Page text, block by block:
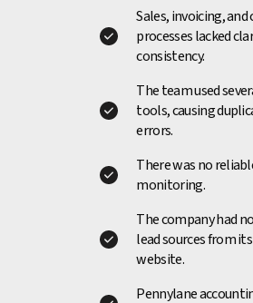
Sales, invoicing,
processes lacked
consistency.
The team used
tools, causing
errors.
There was no
monitoring.
The company had
lead sources from
website.
Pennylane